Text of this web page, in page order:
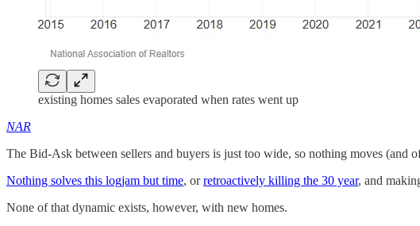
existing homes sales evaporated when rates went up
NAR
The Bid-Ask between sellers and buyers is just too wide, so nothing moves (and
Nothing solves this logjam but time, orretroactively killing the 30 year, and
None of that dynamic exists, however, with new homes.